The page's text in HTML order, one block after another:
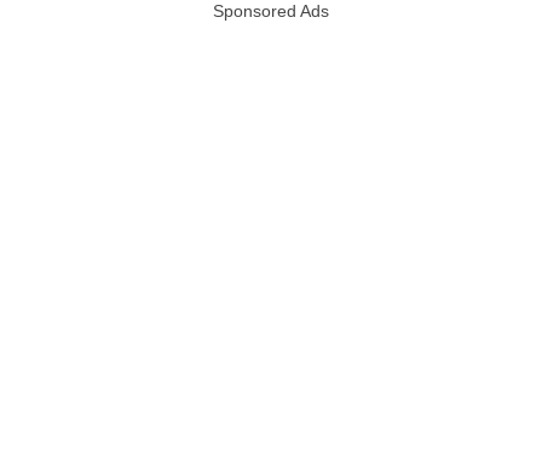
Sponsored Ads